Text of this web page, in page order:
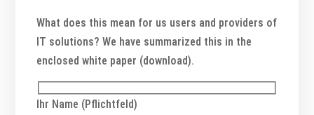
What does this mean for us users and providers of
IT solutions? We have summarized this in the
enclosed white paper (download).
Ihr Name (Pflichtfeld)